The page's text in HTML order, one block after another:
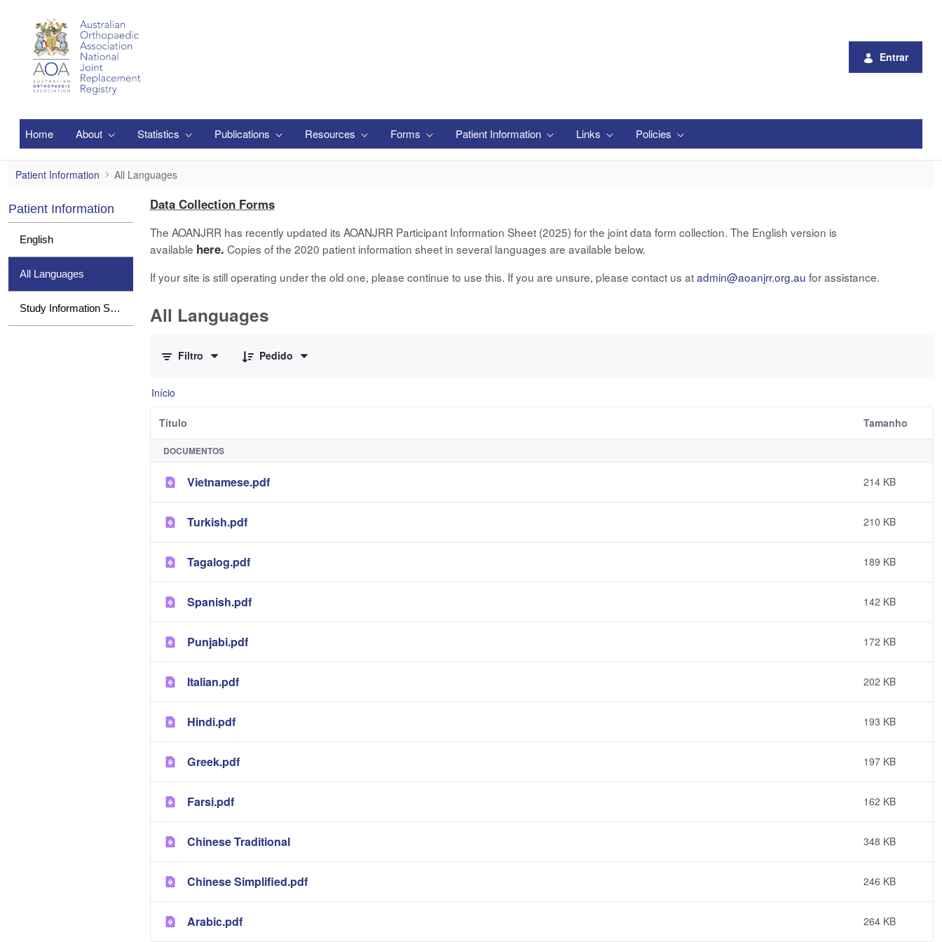
Entrar
Home About Statistics Publications Resources Forms Patient Information Links Policies
All Languages
Patient Information All Languages
Patient Information
English
All Languages
Study Information Sheet
Data Collection Forms
The AOANJRR has recently updated its AOANJRR Participant Information Sheet (2025) for the joint data form collection. The English version is
available here. Copies of the 2020 patient information sheet in several languages are available below.
If your site is still operating under the old one, please continue to use this. If you are unsure, please contact us atadmin@aoanjrr.org.au for assistance.
All Languages
Filtro
Pedido
Início
Título Tamanho
DOCUMENTOS
Vietnamese.pdf 214 KB
Turkish.pdf 210 KB
Tagalog.pdf 189 KB
Spanish.pdf 142 KB
Punjabi.pdf 172 KB
Italian.pdf 202 KB
Hindi.pdf 193 KB
Greek.pdf 197 KB
Farsi.pdf 162 KB
Chinese Traditional 348 KB
Chinese Simplified.pdf 246 KB
Arabic.pdf 264 KB